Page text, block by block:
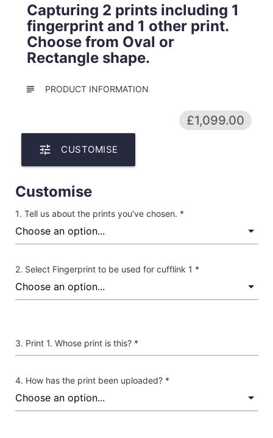
Capturing 2 prints including 1
fingerprint and 1 other print.
Choose from Oval or
Rectangle shape.
subject PRODUCT INFORMATION
£1,099.00
tune CUSTOMISE
Customise
Tell us about the prints you've chosen. *
Select Fingerprint to be used for cufflink 1 *
Print 1. Whose print is this? *
How has the print been uploaded? *